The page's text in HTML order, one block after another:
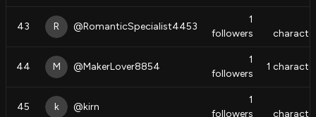
43 R @RomanticSpecialist4453
1
followers
44 M @MakerLover8854
1
followers
1
45 k @kirn
1
followers